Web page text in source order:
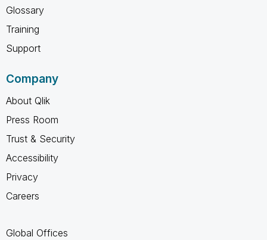
Glossary
Training
Support
Company
About Qlik
Press Room
Trust & Security
Accessibility
Privacy
Careers
Global Offices